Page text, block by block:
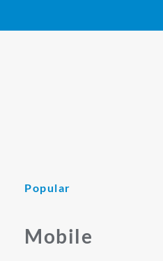
Popular
Mobile